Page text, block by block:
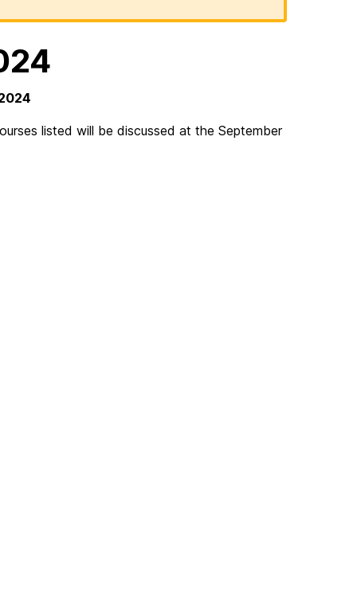
listed will be discussed at the September